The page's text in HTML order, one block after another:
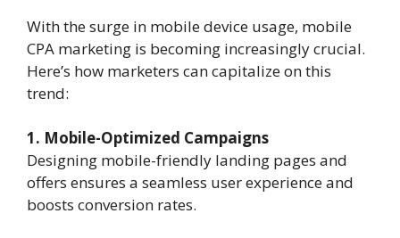
With the surge in mobile device usage, mobile
CPA marketing is becoming increasingly crucial.
Here’s how marketers can capitalize on this
trend:
1. Mobile-Optimized Campaigns
Designing mobile-friendly landing pages and
offers ensures a seamless user experience and
boosts conversion rates.